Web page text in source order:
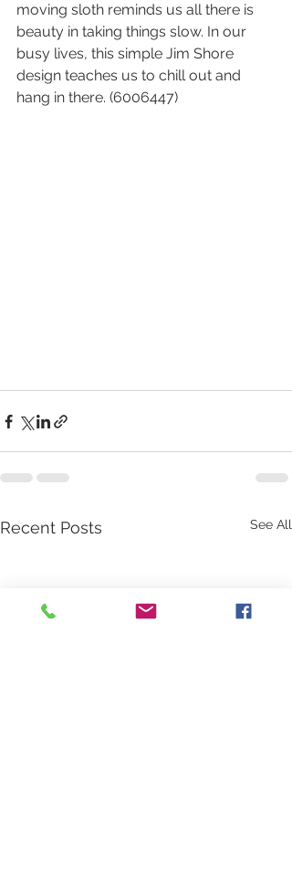
moving sloth reminds us all there is
beauty in taking things slow. In our
busy lives, this simple Jim Shore
design teaches us to chill out and
hang in there. (6006447)
Recent Posts See All